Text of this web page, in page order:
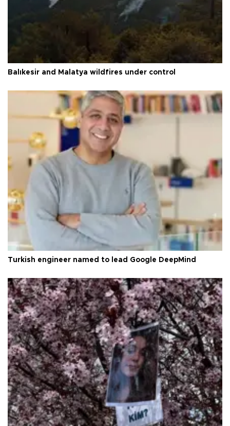
Balıkesir and Malatya wildfires under control
Turkish engineer named to lead Google DeepMind